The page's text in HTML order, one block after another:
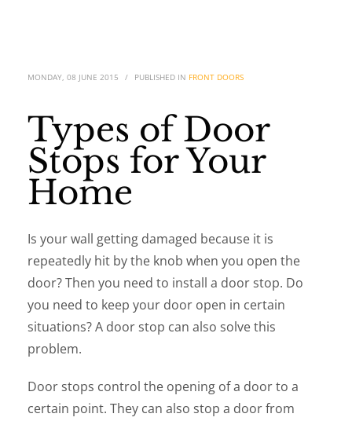
MONDAY, 08 JUNE 2015 / PUBLISHED IN FRONT DOORS
Types of Door
Stops for Your
Home
Is your wall getting damaged because it is
repeatedly hit by the knob when you open the
door? Then you need to install a door stop. Do
you need to keep your door open in certain
situations? A door stop can also solve this
problem.
Door stops control the opening of a door to a
certain point. They can also stop a door from